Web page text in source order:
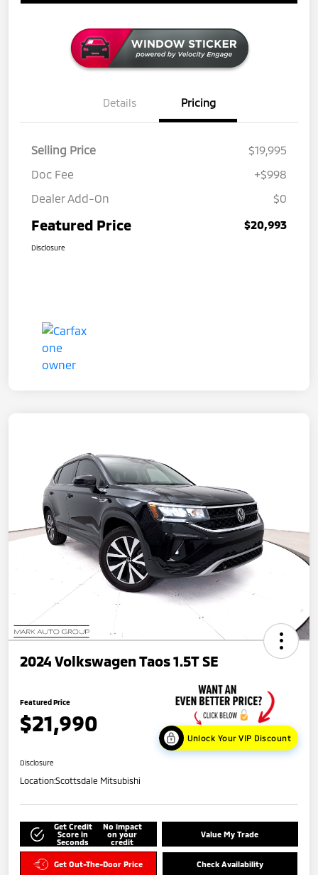
Details Pricing
Selling Price
$19,995
Doc Fee
+$998
Dealer Add-On
$0
Featured Price $20,993
Disclosure
2024 Volkswagen Taos 1.5T SE
Featured Price
$21,990
Unlock Your VIP Discount
Disclosure
Location:Scottsdale Mitsubishi
Get Credit
Score in
Seconds
No impact
on your
credit
Value My Trade
Get Out-The-Door Price Check Availability